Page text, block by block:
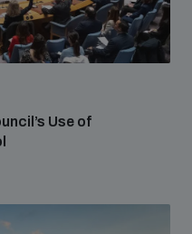
Use of